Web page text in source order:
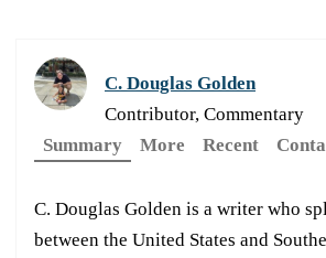
C. Douglas Golden
Contributor, Commentary
Summary
More Recent
C. Douglas Golden is a writer who
between the United States and